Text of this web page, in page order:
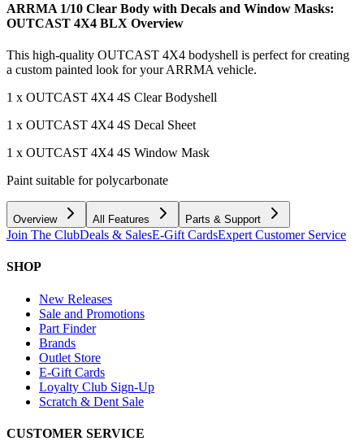
ARRMA 1/10 Clear Body with Decals and Window Masks:
OUTCAST 4X4 BLX Overview
This high-quality OUTCAST 4X4 bodyshell is perfect for creating
a custom painted look for your ARRMA vehicle.
1 x OUTCAST 4X4 4S Clear Bodyshell
1 x OUTCAST 4X4 4S Decal Sheet
1 x OUTCAST 4X4 4S Window Mask
Paint suitable for polycarbonate
Overview All Features Parts & Support
Join The ClubDeals & SalesE-Gift CardsExpert Customer Service
SHOP
New Releases
Sale and Promotions
Part Finder
Brands
Outlet Store
E-Gift Cards
Loyalty Club Sign-Up
Scratch & Dent Sale
CUSTOMER SERVICE